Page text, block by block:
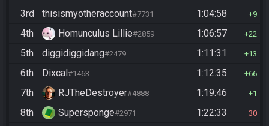
3rd thisismyotheraccount#7731 1:04:58 9
4th Homunculus Lillie#2859 1:06:57 22
5th diggidiggidang#2479 1:11:31 13
6th Dixcal#1463 1:12:35 66
7th RJTheDestroyer#4888 1:19:46 1
8th Supersponge#2971 1:22:33 30